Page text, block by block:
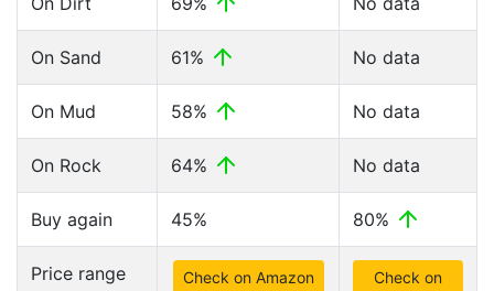
On Sand 61% No data
On Mud 58% No data
On Rock 64% No data
Buy again 45% 80%
Price range Check on Amazon Check on